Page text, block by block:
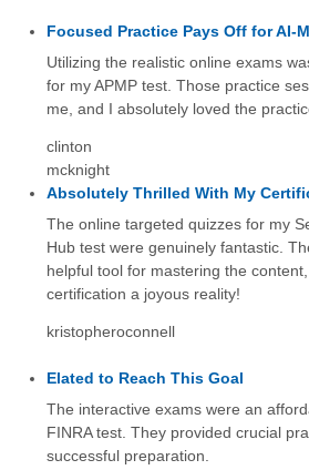
Focused Practice Pays Off for AI-
Utilizing the realistic online exams
for my APMP test. Those practice
me, and I absolutely loved the
clinton
mcknight
Absolutely Thrilled With My
The online targeted quizzes for my
Hub test were genuinely fantastic.
helpful tool for mastering the
certification a joyous reality!
kristopheroconnell
Elated to Reach This Goal
The interactive exams were an
FINRA test. They provided crucial
successful preparation.